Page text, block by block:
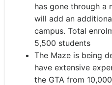
has gone through a
will add an
campus. Total
5,500 students
The Maze is being
have extensive
the GTA from